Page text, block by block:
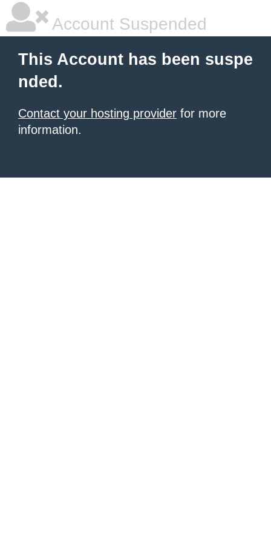
Account Suspended
This Account has been suspe
nded.
Contact your hosting provider for more
information.